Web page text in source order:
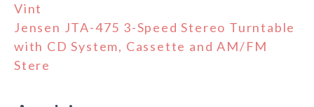
Vint
Jensen JTA-475 3-Speed Stereo Turntable
with CD System, Cassette and AM/FM
Stere